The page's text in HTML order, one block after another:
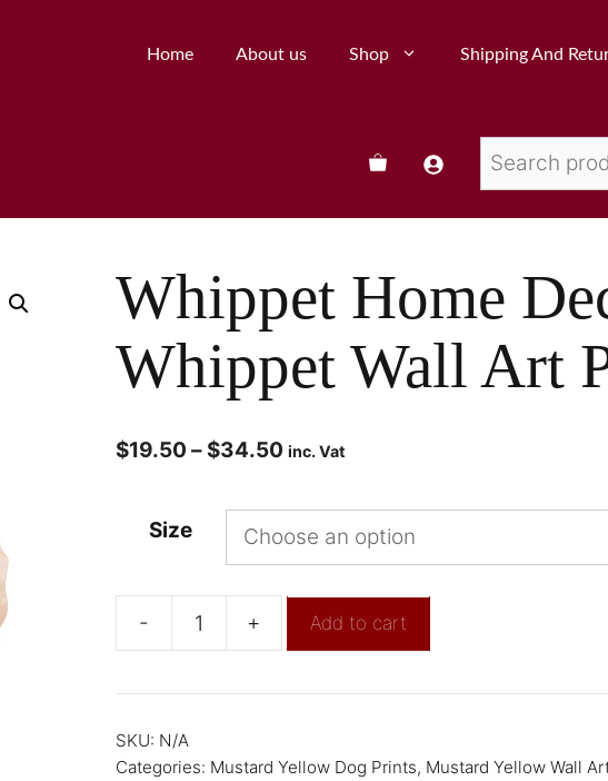
Home About us Shop Shipping And
Whippet Home
Whippet Wall Art
$19.50 – $34.50 inc. Vat
Size
- + Add to cart
SKU: N/A
Categories: Mustard Yellow Dog Prints, Mustard Yellow Wall